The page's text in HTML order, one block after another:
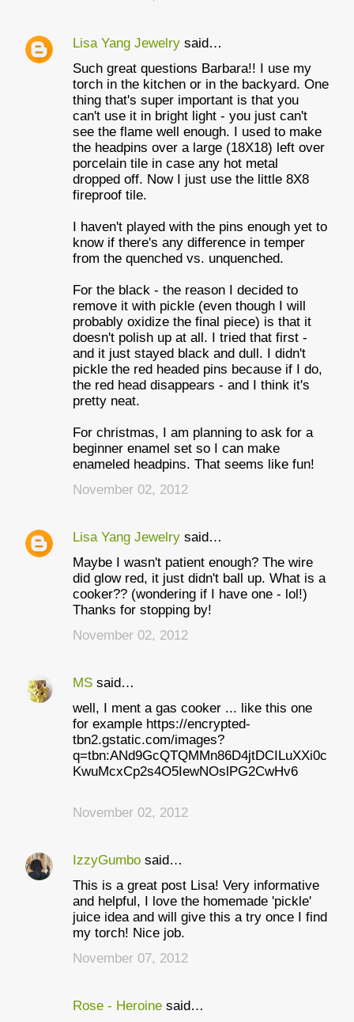
Lisa Yang Jewelry said…
Such great questions Barbara!! I use my
torch in the kitchen or in the backyard. One
thing that's super important is that you
can't use it in bright light - you just can't
see the flame well enough. I used to make
the headpins over a large (18X18) left over
porcelain tile in case any hot metal
dropped off. Now I just use the little 8X8
fireproof tile.
I haven't played with the pins enough yet to
know if there's any difference in temper
from the quenched vs. unquenched.
For the black - the reason I decided to
remove it with pickle (even though I will
probably oxidize the final piece) is that it
doesn't polish up at all. I tried that first -
and it just stayed black and dull. I didn't
pickle the red headed pins because if I do,
the red head disappears - and I think it's
pretty neat.
For christmas, I am planning to ask for a
beginner enamel set so I can make
enameled headpins. That seems like fun!
November 02, 2012
Lisa Yang Jewelry said…
Maybe I wasn't patient enough? The wire
did glow red, it just didn't ball up. What is a
cooker?? (wondering if I have one - lol!)
Thanks for stopping by!
November 02, 2012
MS said…
well, I ment a gas cooker ... like this one
for example https://encrypted-
tbn2.gstatic.com/images?
q=tbn:ANd9GcQTQMMn86D4jtDCILuXXi0c
KwuMcxCp2s4O5IewNOslPG2CwHv6
November 02, 2012
IzzyGumbo said…
This is a great post Lisa! Very informative
and helpful, I love the homemade 'pickle'
juice idea and will give this a try once I find
my torch! Nice job.
November 07, 2012
Rose - Heroine said…